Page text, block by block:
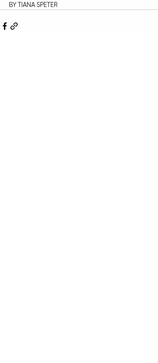
BY TIANA SPETER